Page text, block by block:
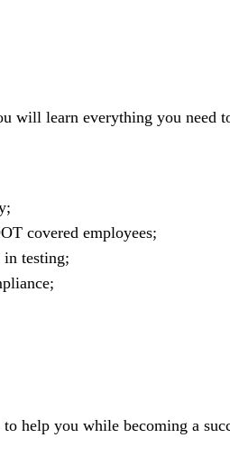
will learn everything you need
covered employees;
in testing;
help you while becoming a